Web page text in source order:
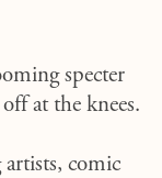
specter
at the knees.
comic